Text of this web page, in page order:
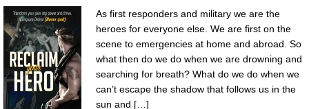
As first responders and military we are the
heroes for everyone else. We are first on the
scene to emergencies at home and abroad. So
what then do we do when we are drowning and
searching for breath? What do we do when we
can’t escape the shadow that follows us in the
sun and […]